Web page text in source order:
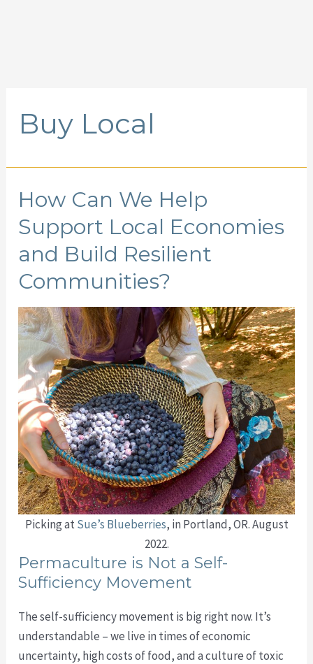
Buy Local
How Can We Help
Support Local Economies
and Build Resilient
Communities?
Picking atSue’s Blueberries, in Portland, OR. August
2022.
Permaculture is Not a Self-
Sufficiency Movement
The self-sufficiency movement is big right now. It’s
understandable – we live in times of economic
uncertainty, high costs of food, and a culture of toxic